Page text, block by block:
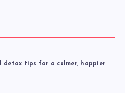
detox tips for a calmer, happier